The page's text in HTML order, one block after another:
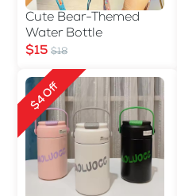
Cute Bear-Themed
Water Bottle
$15 $18
$4 Off